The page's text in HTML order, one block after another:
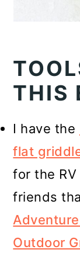
THIS
I have the
flat
for the
friends
Outdoor